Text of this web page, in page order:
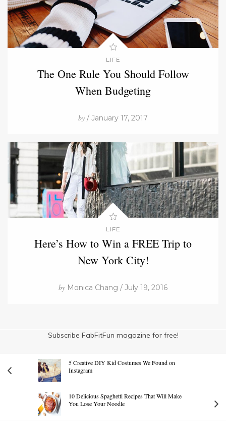
LIFE
The One Rule You Should Follow
When Budgeting
by / January 17, 2017
LIFE
Here’s How to Win a FREE Trip to
New York City!
by Monica Chang / July 19, 2016
Subscribe FabFitFun magazine for free!
5 Creative DIY Kid Costumes We Found on
Instagram
10 Delicious Spaghetti Recipes That Will Make
You Lose Your Noodle